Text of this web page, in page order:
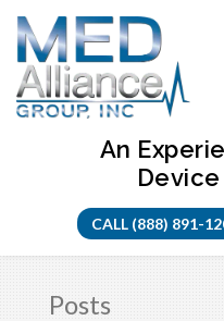
Skip
content
An
CALL (888) 891-
Posts